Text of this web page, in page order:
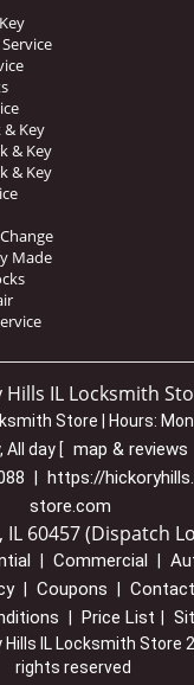
& Key
& Key
& Key
Made
Hills IL Locksmith
Store | Hours:
All day [ map & reviews
https://
store.com
IL 60457 (Dispatch
Commercial
Coupons
Price List
Hills IL Locksmith Store
rights reserved